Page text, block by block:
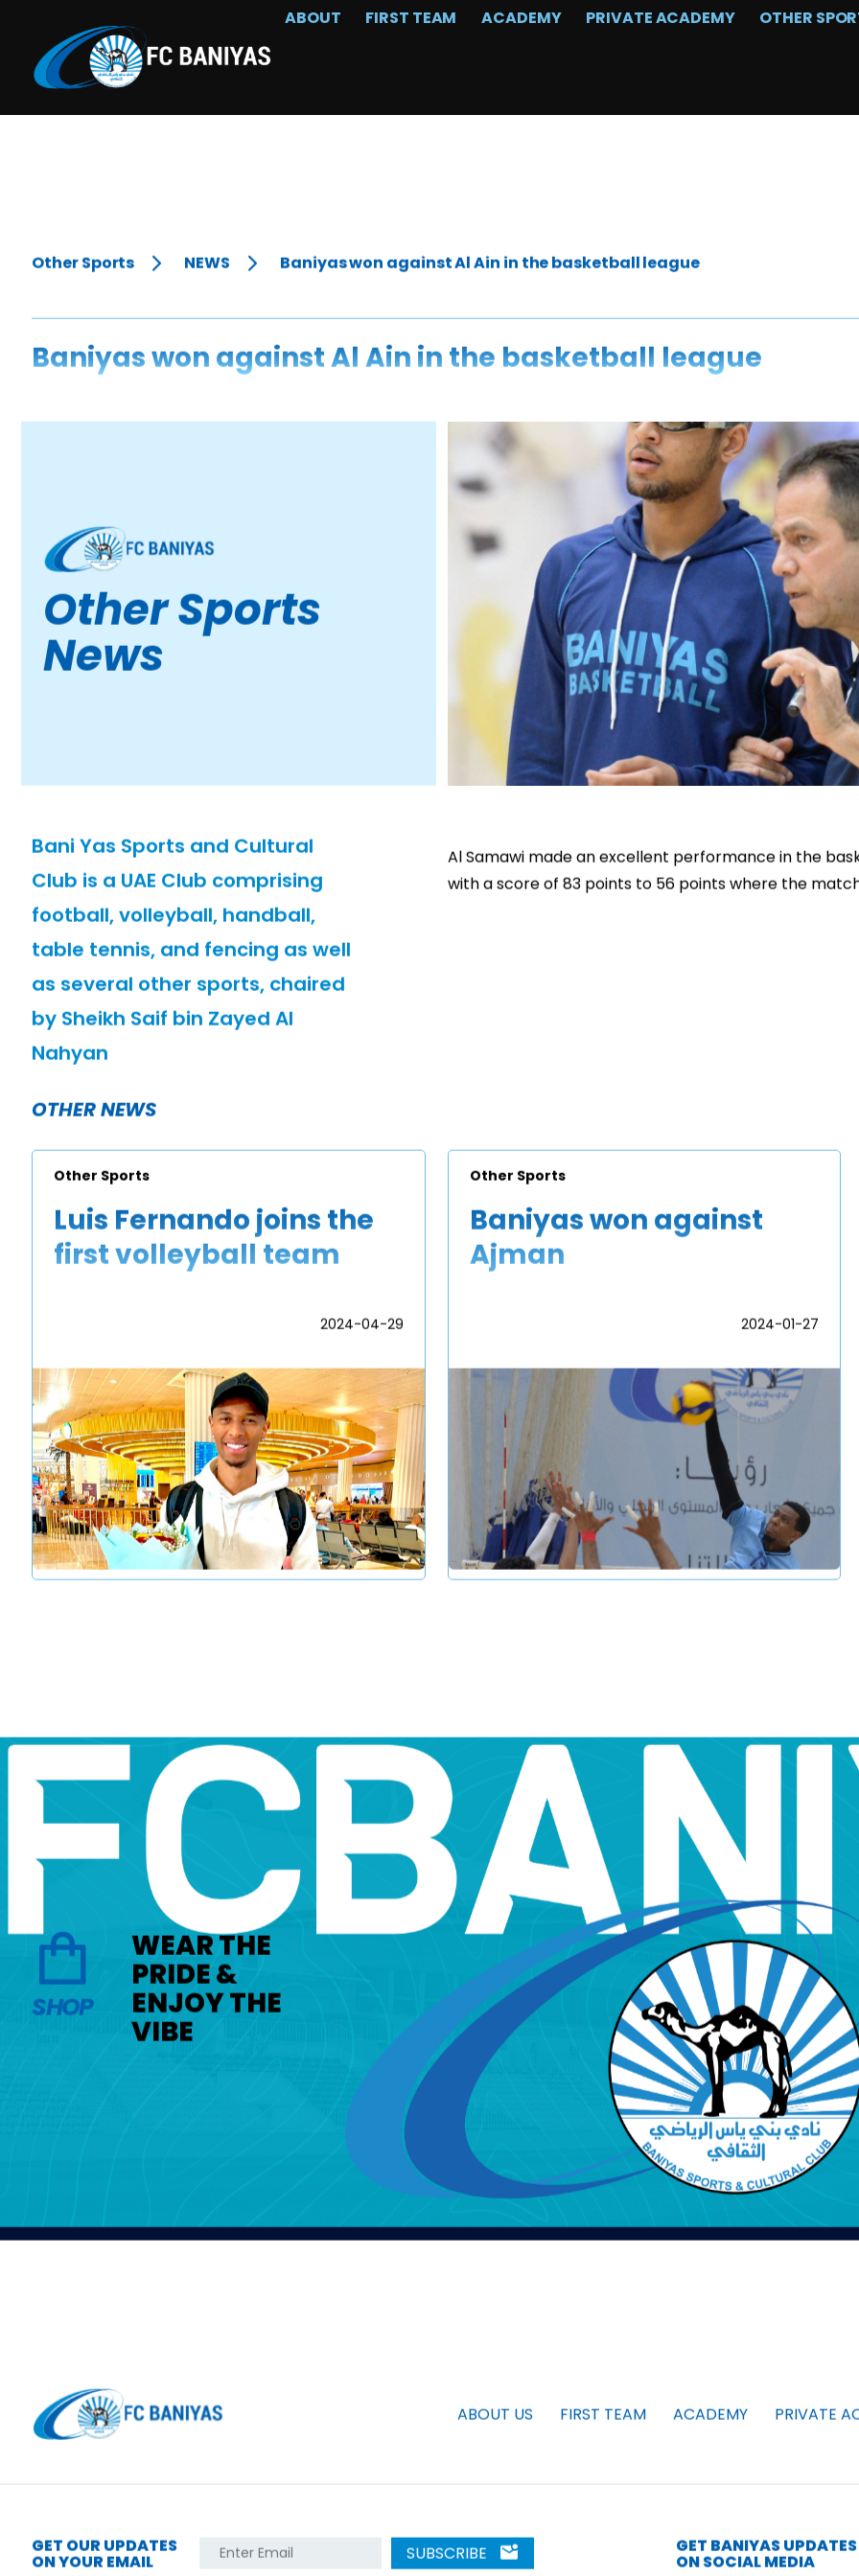
ABOUT FIRST TEAM ACADEMY PRIVATE ACADEMY OTHER
Other Sports NEWS Baniyas won against Al Ain in the basketball league
Baniyas won against Al Ain in the basketball league
Other Sports
News
Bani Yas Sports and Cultural
Club is a UAE Club comprising
football, volleyball, handball,
table tennis, and fencing as well
as several other sports, chaired
by Sheikh Saif bin Zayed Al
Nahyan
Al Samawi made an excellent performance in the
with a score of 83 points to 56 points where the
OTHER NEWS
Other Sports
Luis Fernando joins the
first volleyball team
2024-04-29
Other Sports
Baniyas won against
Ajman
2024-01-27
SHOP
WEAR THE
PRIDE &
ENJOY THE
VIBE
ABOUT US FIRST TEAM ACADEMY PRIVATE
GET OUR UPDATES
ON YOUR EMAIL SUBSCRIBE GET BANIYAS UPDATES
ON SOCIAL MEDIA